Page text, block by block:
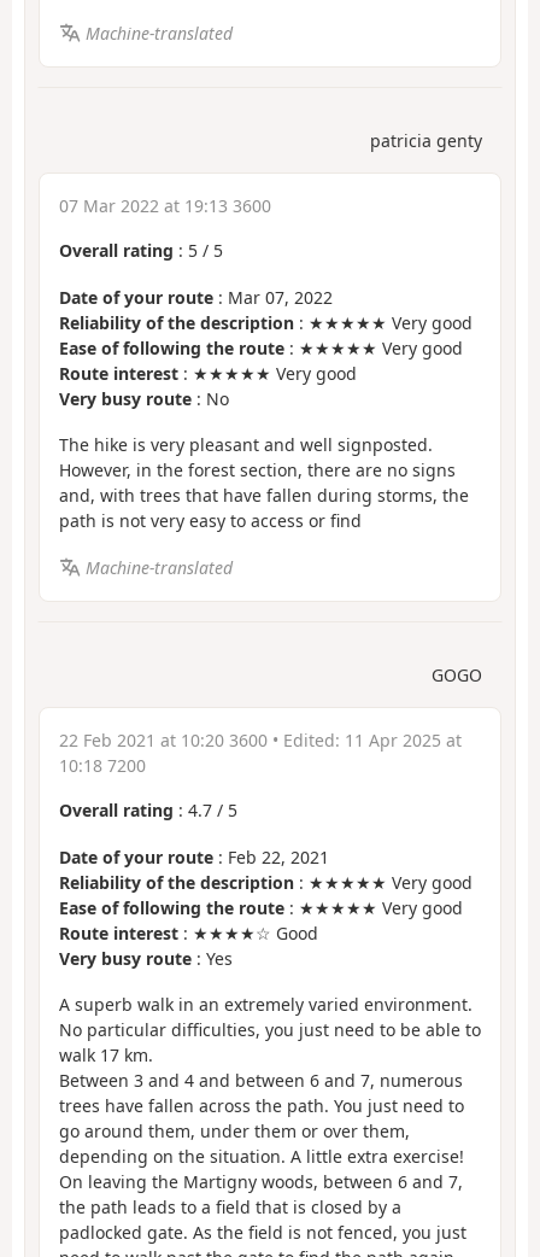
Machine-translated
patricia genty
07 Mar 2022 at 19:13 3600
Overall rating : 5 / 5
Date of your route : Mar 07, 2022
Reliability of the description : ★★★★★ Very good
Ease of following the route : ★★★★★ Very good
Route interest : ★★★★★ Very good
Very busy route : No
The hike is very pleasant and well signposted.
However, in the forest section, there are no signs
and, with trees that have fallen during storms, the
path is not very easy to access or find
Machine-translated
GOGO
22 Feb 2021 at 10:20 3600 • Edited: 11 Apr 2025 at
10:18 7200
Overall rating : 4.7 / 5
Date of your route : Feb 22, 2021
Reliability of the description : ★★★★★ Very good
Ease of following the route : ★★★★★ Very good
Route interest : ★★★★☆ Good
Very busy route : Yes
A superb walk in an extremely varied environment.
No particular difficulties, you just need to be able to
walk 17 km.
Between 3 and 4 and between 6 and 7, numerous
trees have fallen across the path. You just need to
go around them, under them or over them,
depending on the situation. A little extra exercise!
On leaving the Martigny woods, between 6 and 7,
the path leads to a field that is closed by a
padlocked gate. As the field is not fenced, you just